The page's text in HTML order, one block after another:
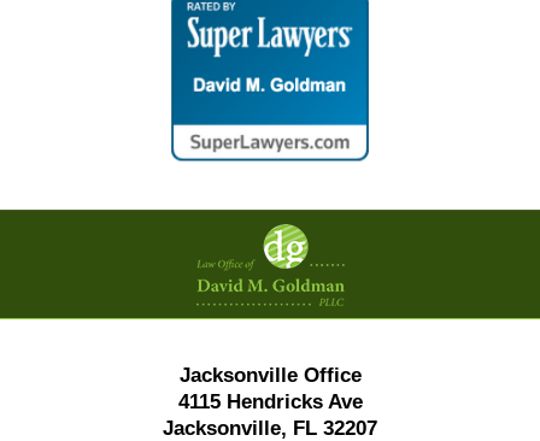
Contact
Information
Jacksonville Office
4115 Hendricks Ave
Jacksonville, FL 32207